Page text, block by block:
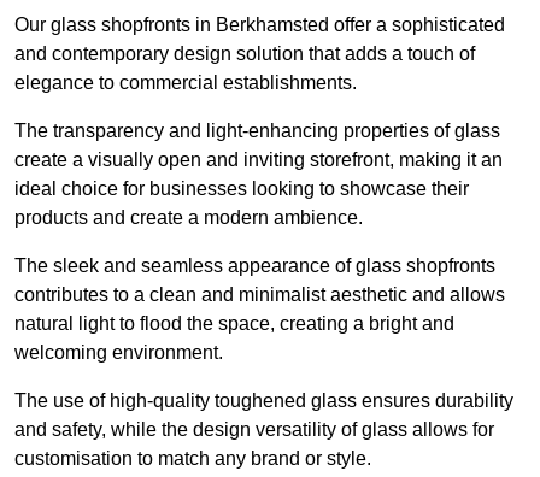
Our glass shopfronts in Berkhamsted offer a sophisticated
and contemporary design solution that adds a touch of
elegance to commercial establishments.
The transparency and light-enhancing properties of glass
create a visually open and inviting storefront, making it an
ideal choice for businesses looking to showcase their
products and create a modern ambience.
The sleek and seamless appearance of glass shopfronts
contributes to a clean and minimalist aesthetic and allows
natural light to flood the space, creating a bright and
welcoming environment.
The use of high-quality toughened glass ensures durability
and safety, while the design versatility of glass allows for
customisation to match any brand or style.